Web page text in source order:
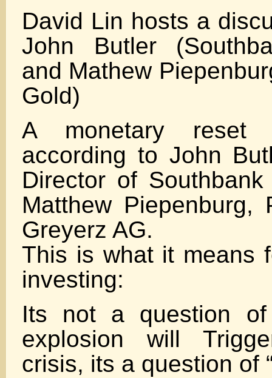
David Lin hosts a
John Butler
and Mathew
Gold)
A monetary reset
according to John
Director of
Matthew Piepenburg,
Greyerz AG.
This is what it means
investing:
Its not a question of
explosion will
crisis, its a question of